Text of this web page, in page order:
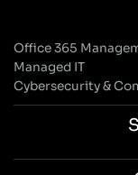
Office 365
Managed IT
Cybersecurity &